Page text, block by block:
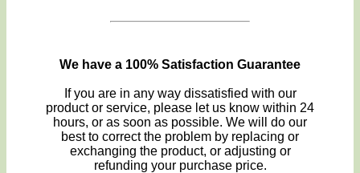
We have a 100% Satisfaction Guarantee
If you are in any way dissatisfied with our
product or service, please let us know within 24
hours, or as soon as possible. We will do our
best to correct the problem by replacing or
exchanging the product, or adjusting or
refunding your purchase price.